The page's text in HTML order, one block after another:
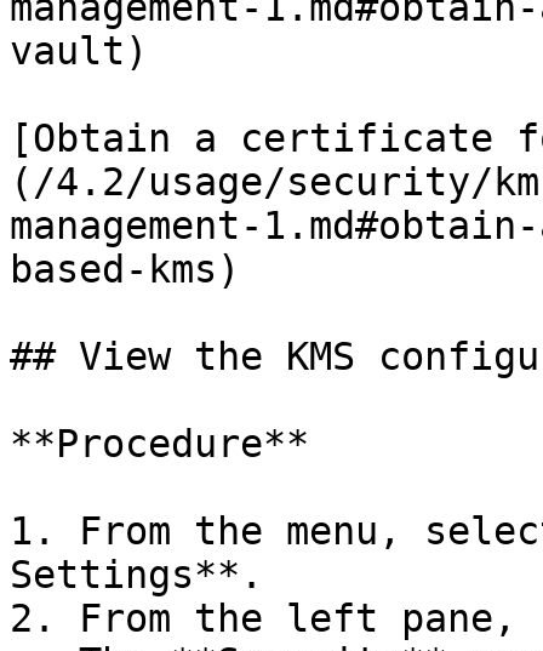
vault)
[Obtain a certificate
(/4.2/usage/security/
management-
based-kms)
## View the KMS
**Procedure**
1. From the menu,
Settings**.
2. From the left